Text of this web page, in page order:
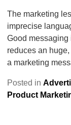
The marketing
imprecise
Good messaging
reduces an
a marketing
Posted in
Product